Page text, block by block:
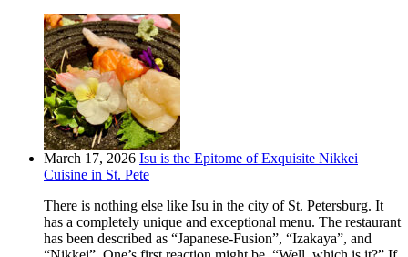
March 17, 2026 Isu is the Epitome of Exquisite Nikkei
Cuisine in St. Pete
There is nothing else like Isu in the city of St. Petersburg. It
has a completely unique and exceptional menu. The restaurant
has been described as “Japanese-Fusion”, “Izakaya”, and